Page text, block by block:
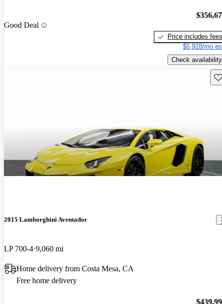
Good Deal
Price includes fees
$5,928/mo
Check availability
2015 Lamborghini Aventador
LP 700-4 9,060 mi
Home delivery from Costa Mesa, CA
Free home delivery